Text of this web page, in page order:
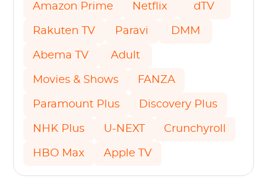
Amazon Prime Netflix dTV
Rakuten TV Paravi DMM
Abema TV Adult
Movies & Shows FANZA
Paramount Plus Discovery Plus
NHK Plus U-NEXT Crunchyroll
HBO Max Apple TV